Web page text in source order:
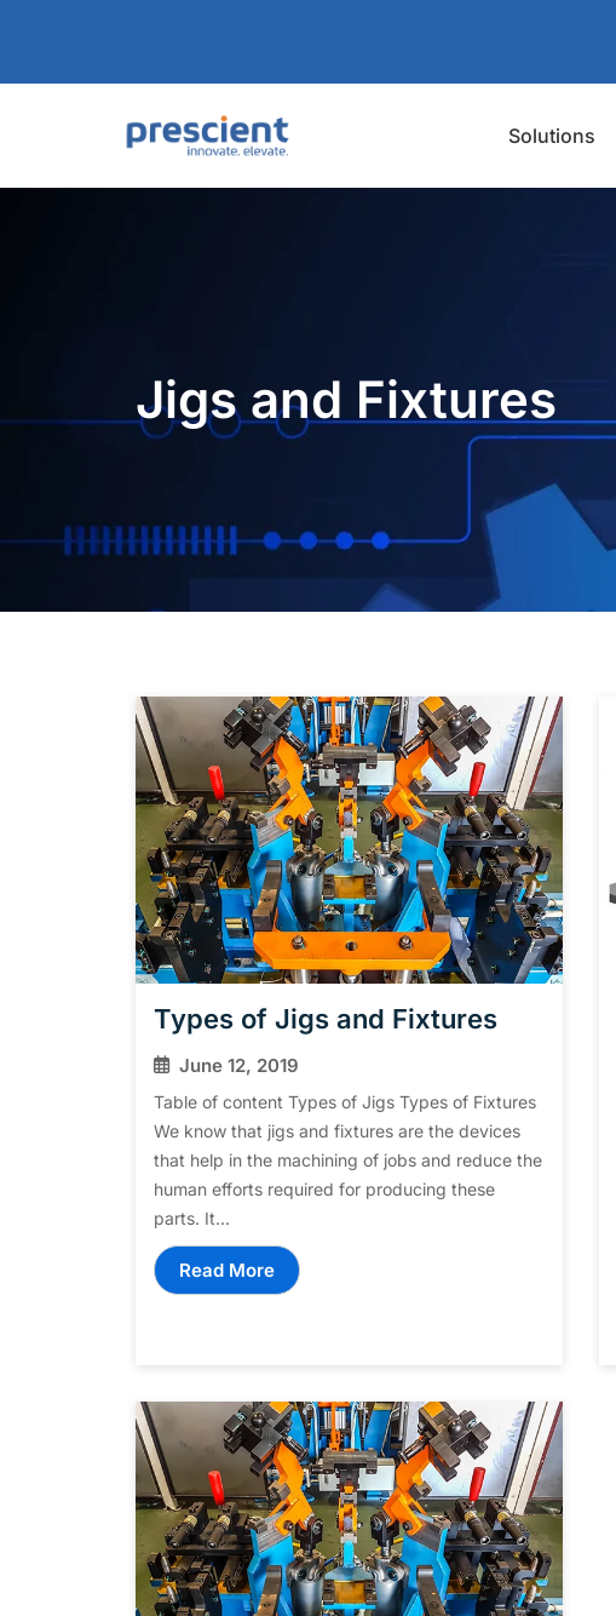
Solutions
Jigs and Fixtures
Types of Jigs and Fixtures
June 12, 2019
Table of content Types of Jigs Types of Fixtures
We know that jigs and fixtures are the devices
that help in the machining of jobs and reduce the
human efforts required for producing these
parts. It...
Read More